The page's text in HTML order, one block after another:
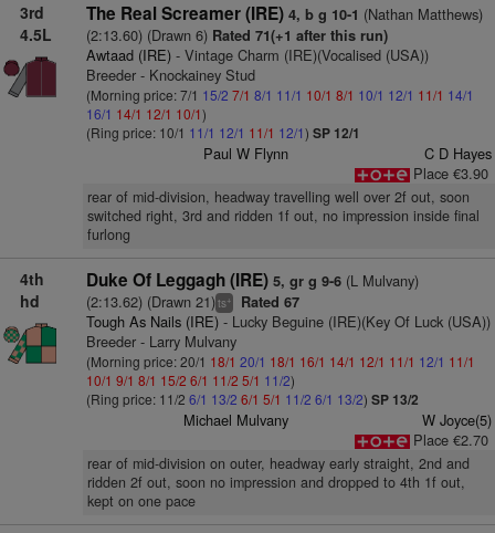
3rd
4.5L
The Real Screamer (IRE) 4, b g 10-1 (Nathan Matthews)
(2:13.60) (Drawn 6)Rated 71(+1 after this run)
Awtaad (IRE)- Vintage Charm (IRE)(Vocalised (USA))
Breeder - Knockainey Stud
(Morning price: 7/1 15/2 7/1 8/1 11/1 10/1 8/1 10/1 12/1 11/1 14/1
16/1 14/1 12/1 10/1)
(Ring price: 10/1 11/1 12/1 11/1 12/1) SP 12/1
Paul W Flynn
C D Hayes
Place €3.90
rear of mid-division, headway travelling well over 2f out, soon
switched right, 3rd and ridden 1f out, no impression inside final
furlong
4th
hd
Duke Of Leggagh (IRE) 5, gr g 9-6(L Mulvany)
(2:13.62) (Drawn 21)ts+ Rated 67
Tough As Nails (IRE)- Lucky Beguine (IRE)(Key Of Luck (USA))
Breeder - Larry Mulvany
(Morning price: 20/1 18/1 20/1 18/1 16/1 14/1 12/1 11/1 12/1 11/1
10/1 9/1 8/1 15/2 6/1 11/2 5/1 11/2)
(Ring price: 11/2 6/1 13/2 6/1 5/1 11/2 6/1 13/2) SP 13/2
Michael Mulvany
W Joyce(5)
Place €2.70
rear of mid-division on outer, headway early straight, 2nd and
ridden 2f out, soon no impression and dropped to 4th 1f out,
kept on one pace